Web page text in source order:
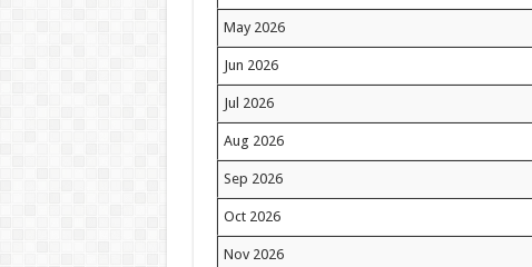
May 2026
Jun 2026
Jul 2026
Aug 2026
Sep 2026
Oct 2026
Nov 2026